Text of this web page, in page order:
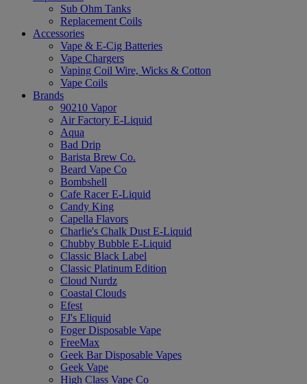
Sub Ohm Tanks
Replacement Coils
Accessories
Vape & E-Cig Batteries
Vape Chargers
Vaping Coil Wire, Wicks & Cotton
Vape Coils
Brands
90210 Vapor
Air Factory E-Liquid
Aqua
Bad Drip
Barista Brew Co.
Beard Vape Co
Bombshell
Cafe Racer E-Liquid
Candy King
Capella Flavors
Charlie's Chalk Dust E-Liquid
Chubby Bubble E-Liquid
Classic Black Label
Classic Platinum Edition
Cloud Nurdz
Coastal Clouds
Efest
FJ's Eliquid
Foger Disposable Vape
FreeMax
Geek Bar Disposable Vapes
Geek Vape
High Class Vape Co